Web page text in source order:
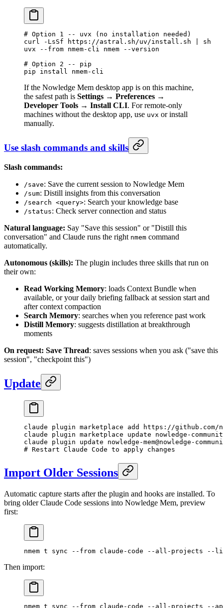
# Option 1 -- uvx (no installation needed)
curl
-LsSf https://astral.sh/uv/install.sh
sh
uvx --from nmem-cli nmem --version
# Option 2 -- pip
pip install nmem-cli
If the Nowledge Mem desktop app is on this machine,
the safest path is Settings → Preferences →
Developer Tools → Install CLI. For remote-only
machines without the desktop app, use uvx or install
manually.
Use slash commands and skills
Slash commands:
/save: Save the current session to Nowledge Mem
/sum: Distill insights from this conversation
/search <query>: Search your knowledge base
/status: Check server connection and status
Natural language: Say "Save this session" or "Distill this
conversation" and Claude runs the right nmem command
automatically.
Autonomous (skills): The plugin includes three skills that run on
their own:
Read Working Memory: loads Context Bundle when
available, or your daily briefing fallback at session start and
after context compaction
Search Memory: searches when you reference past work
Distill Memory: suggests distillation at breakthrough
moments
On request: Save Thread: saves sessions when you ask ("save this
session", "checkpoint this")
Update
claude plugin marketplace add
https://github.com/
claude plugin marketplace update nowledge-
claude plugin update nowledge-mem@nowledge-
# Restart Claude Code to apply changes
Import Older Sessions
Automatic capture starts after the plugin and hooks are installed. To
bring older Claude Code sessions into Nowledge Mem, preview
first:
nmem t sync --from claude-code --all-projects --
Then import:
nmem t sync --from claude-code --all-projects --